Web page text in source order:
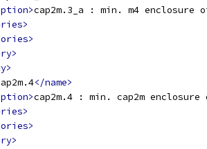
cap2m.3_a : min. m4 enclosure
</name>
cap2m.4 : min. cap2m